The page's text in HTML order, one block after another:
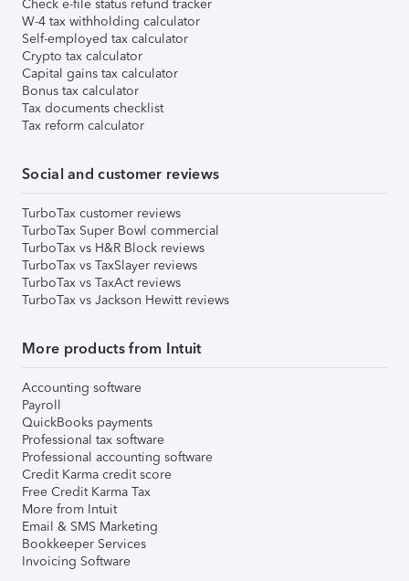
Check e-file status refund tracker
W-4 tax withholding calculator
Self-employed tax calculator
Crypto tax calculator
Capital gains tax calculator
Bonus tax calculator
Tax documents checklist
Tax reform calculator
Social and customer reviews
TurboTax customer reviews
TurboTax Super Bowl commercial
TurboTax vs H&R Block reviews
TurboTax vs TaxSlayer reviews
TurboTax vs TaxAct reviews
TurboTax vs Jackson Hewitt reviews
More products from Intuit
Accounting software
Payroll
QuickBooks payments
Professional tax software
Professional accounting software
Credit Karma credit score
Free Credit Karma Tax
More from Intuit
Email & SMS Marketing
Bookkeeper Services
Invoicing Software